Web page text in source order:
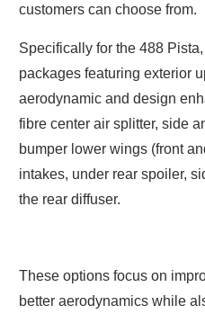
customers can choose from.
Specifically for the 488
packages featuring exterior
aerodynamic and design
fibre center air splitter, side
bumper lower wings (front
intakes, under rear spoiler,
the rear diffuser.
These options focus on
better aerodynamics while